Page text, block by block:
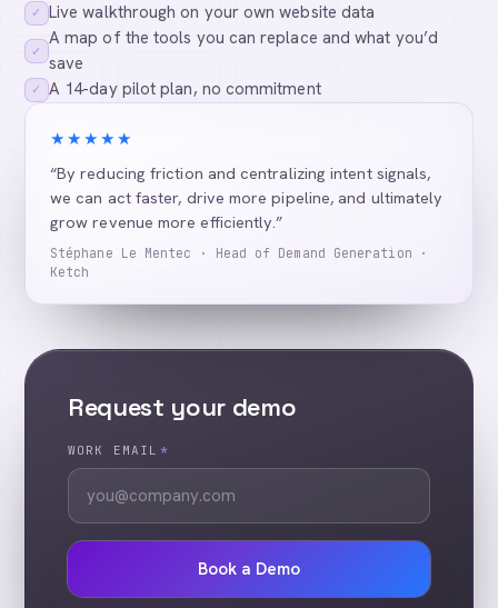
✓ Live walkthrough on your own website data
✓
A map of the tools you can replace and what you’d
save
✓ A 14-day pilot plan, no commitment
★★★★★
“By reducing friction and centralizing intent signals,
we can act faster, drive more pipeline, and ultimately
grow revenue more efficiently.”
Stéphane Le Mentec · Head of Demand Generation ·
Ketch
Request your demo
WORK EMAIL *
Book a Demo